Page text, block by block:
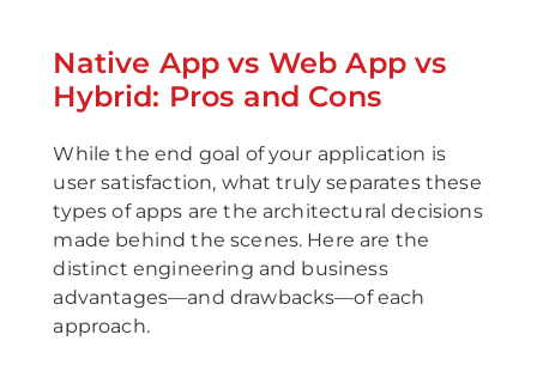
Native App vs Web App vs
Hybrid: Pros and Cons
While the end goal of your application is
user satisfaction, what truly separates these
types of apps are the architectural decisions
made behind the scenes. Here are the
distinct engineering and business
advantages—and drawbacks—of each
approach.